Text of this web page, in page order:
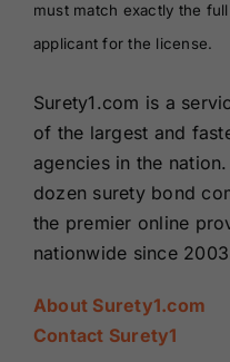
must match exactly the
applicant for the license.
Surety1.com is a
of the largest and
agencies in the
dozen surety bond
the premier online
nationwide since
About Surety1.com
Contact Surety1